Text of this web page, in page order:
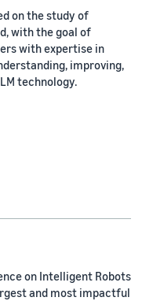
on the study of
with the goal of
with expertise in
improving,
technology.
on Intelligent Robots
and most impactful